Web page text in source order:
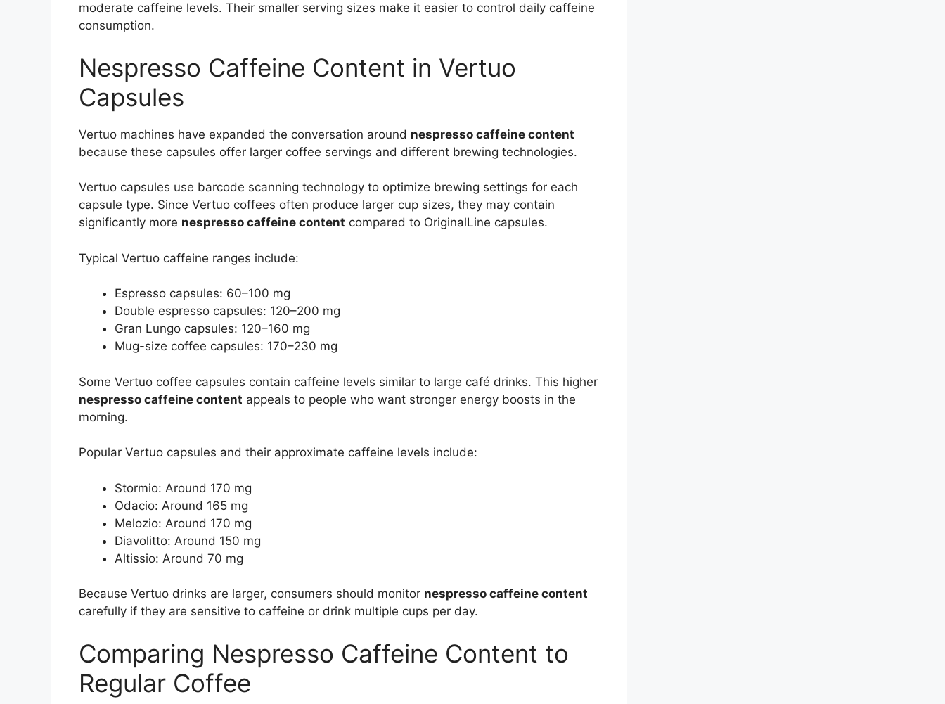
moderate caffeine levels. Their smaller serving sizes make it easier to control daily caffeine
consumption.
Nespresso Caffeine Content in Vertuo
Capsules
Vertuo machines have expanded the conversation around nespresso caffeine content
because these capsules offer larger coffee servings and different brewing technologies.
Vertuo capsules use barcode scanning technology to optimize brewing settings for each
capsule type. Since Vertuo coffees often produce larger cup sizes, they may contain
significantly more nespresso caffeine content compared to OriginalLine capsules.
Typical Vertuo caffeine ranges include:
Espresso capsules: 60–100 mg
Double espresso capsules: 120–200 mg
Gran Lungo capsules: 120–160 mg
Mug-size coffee capsules: 170–230 mg
Some Vertuo coffee capsules contain caffeine levels similar to large café drinks. This higher
nespresso caffeine content appeals to people who want stronger energy boosts in the
morning.
Popular Vertuo capsules and their approximate caffeine levels include:
Stormio: Around 170 mg
Odacio: Around 165 mg
Melozio: Around 170 mg
Diavolitto: Around 150 mg
Altissio: Around 70 mg
Because Vertuo drinks are larger, consumers should monitor nespresso caffeine content
carefully if they are sensitive to caffeine or drink multiple cups per day.
Comparing Nespresso Caffeine Content to
Regular Coffee